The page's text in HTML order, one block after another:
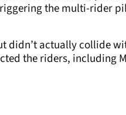
the multi-rider
actually collide
the riders, including